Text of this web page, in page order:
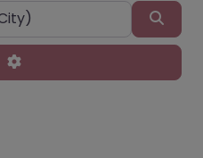
Advanced Filters